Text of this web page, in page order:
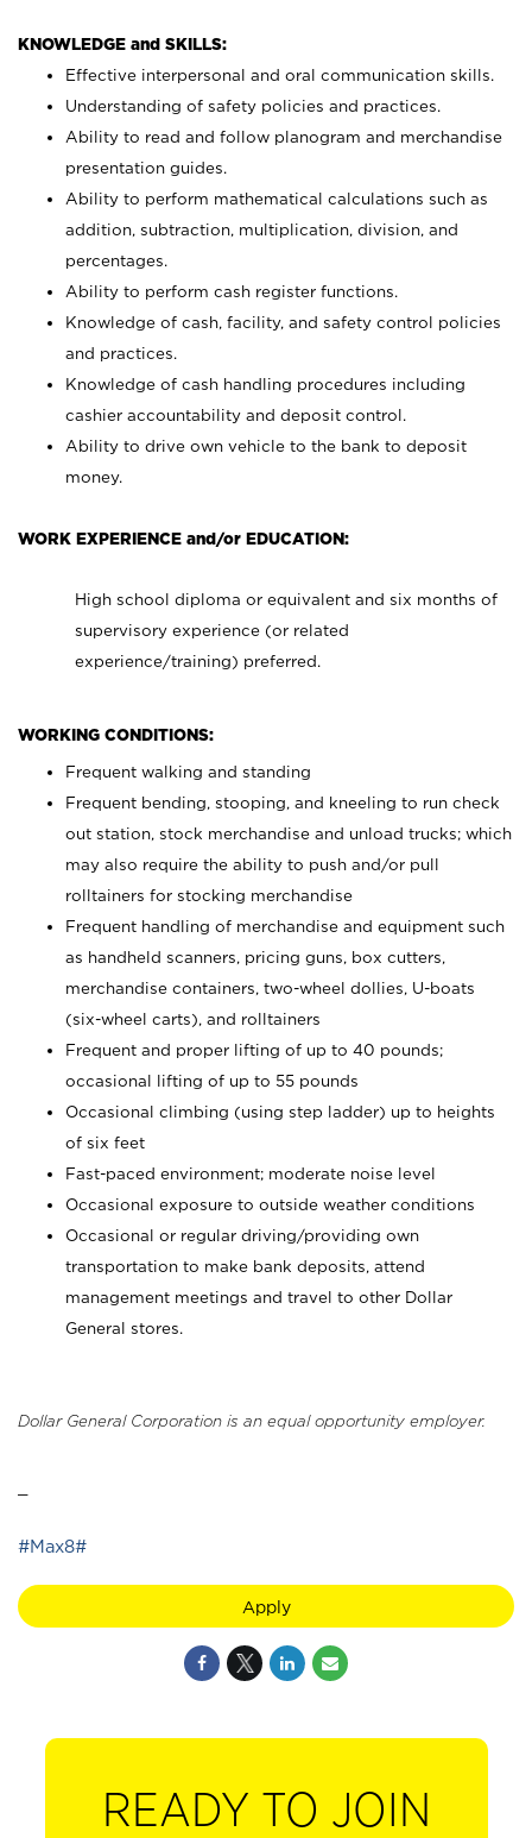
KNOWLEDGE and SKILLS:
Effective interpersonal and oral communication skills.
Understanding of safety policies and practices.
Ability to read and follow planogram and merchandise
presentation guides.
Ability to perform mathematical calculations such as
addition, subtraction, multiplication, division, and
percentages.
Ability to perform cash register functions.
Knowledge of cash, facility, and safety control policies
and practices.
Knowledge of cash handling procedures including
cashier accountability and deposit control.
Ability to drive own vehicle to the bank to deposit
money.
WORK EXPERIENCE and/or EDUCATION:
High school diploma or equivalent and six months of
supervisory experience (or related
experience/training) preferred.
WORKING CONDITIONS:
Frequent walking and standing
Frequent bending, stooping, and kneeling to run check
out station, stock merchandise and unload trucks; which
may also require the ability to push and/or pull
rolltainers for stocking merchandise
Frequent handling of merchandise and equipment such
as handheld scanners, pricing guns, box cutters,
merchandise containers, two-wheel dollies, U-boats
(six-wheel carts), and rolltainers
Frequent and proper lifting of up to 40 pounds;
occasional lifting of up to 55 pounds
Occasional climbing (using step ladder) up to heights
of six feet
Fast-paced environment; moderate noise level
Occasional exposure to outside weather conditions
Occasional or regular driving/providing own
transportation to make bank deposits, attend
management meetings and travel to other Dollar
General stores.
Dollar General Corporation is an equal opportunity employer.
#Max8#
Apply
READY TO JOIN